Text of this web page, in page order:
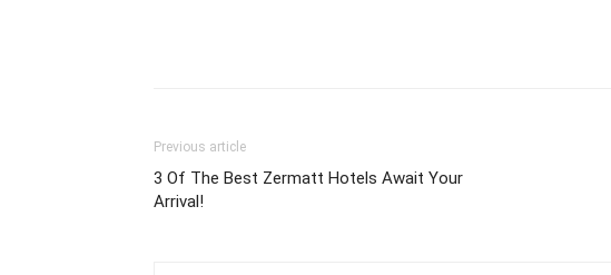
Previous article
3 Of The Best Zermatt Hotels Await Your
Arrival!